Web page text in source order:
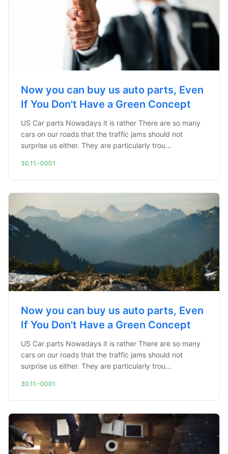
Now you can buy us auto parts, Even
If You Don't Have a Green Concept
US Car parts Nowadays it is rather There are so many
cars on our roads that the traffic jams should not
surprise us either. They are particularly trou...
30.11.-0001
Now you can buy us auto parts, Even
If You Don't Have a Green Concept
US Car parts Nowadays it is rather There are so many
cars on our roads that the traffic jams should not
surprise us either. They are particularly trou...
30.11.-0001